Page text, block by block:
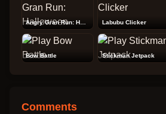
Labubu Clicker
Bow Battle Stickman Jetpack
Comments